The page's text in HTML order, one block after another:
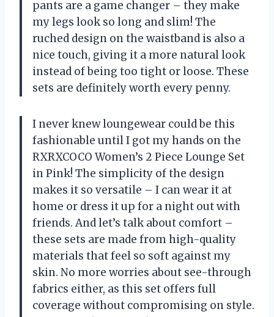
pants are a game changer – they make
my legs look so long and slim! The
ruched design on the waistband is also a
nice touch, giving it a more natural look
instead of being too tight or loose. These
sets are definitely worth every penny.
I never knew loungewear could be this
fashionable until I got my hands on the
RXRXCOCO Women’s 2 Piece Lounge Set
in Pink! The simplicity of the design
makes it so versatile – I can wear it at
home or dress it up for a night out with
friends. And let’s talk about comfort –
these sets are made from high-quality
materials that feel so soft against my
skin. No more worries about see-through
fabrics either, as this set offers full
coverage without compromising on style.